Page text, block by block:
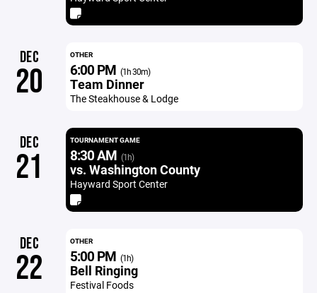
DEC
20
OTHER
6:00 PM (1h 30m)
Team Dinner
The Steakhouse & Lodge
DEC
21
TOURNAMENT GAME
8:30 AM (1h)
vs. Washington County
Hayward Sport Center
DEC
22
OTHER
5:00 PM (1h)
Bell Ringing
Festival Foods